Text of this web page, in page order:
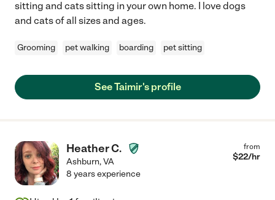
sitting and cats sitting in your own home. I love dogs
and cats of all sizes and ages.
Grooming pet walking boarding pet sitting
See Taimir's profile
Heather C.
Ashburn,VA
from
$22/hr
8 years experience